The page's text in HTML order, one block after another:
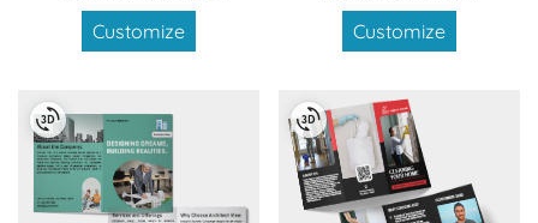
Customize
Customize